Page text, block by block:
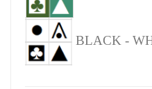
BLACK -